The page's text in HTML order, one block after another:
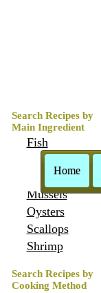
Home
Search Recipes by
Main Ingredient
Fish
Clams
Crabs
Mussels
Oysters
Scallops
Shrimp
Search Recipes by
Cooking Method